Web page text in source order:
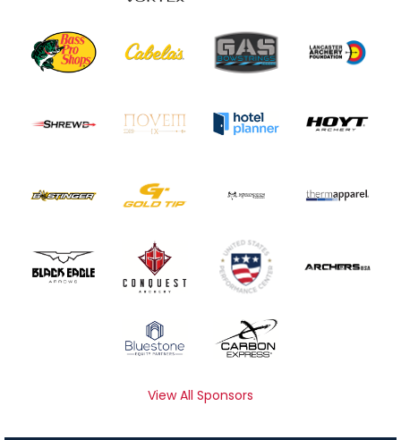
View All Sponsors